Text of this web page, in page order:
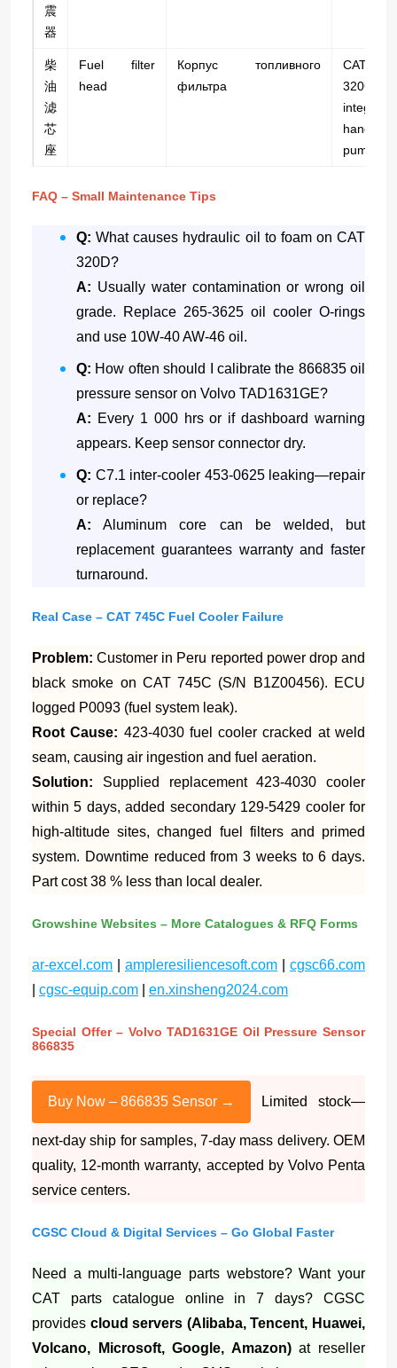
震
器
柴
油
滤
芯
座
Fuel filter
head
Корпус топливного
фильтра
CAT
320GC;
hand-
pump.
FAQ – Small Maintenance Tips
Q: What causes hydraulic oil to foam on CAT
320D?
A: Usually water contamination or wrong oil
grade. Replace 265-3625 oil cooler O-rings
and use 10W-40 AW-46 oil.
Q: How often should I calibrate the 866835 oil
pressure sensor on Volvo TAD1631GE?
A: Every 1 000 hrs or if dashboard warning
appears. Keep sensor connector dry.
Q: C7.1 inter-cooler 453-0625 leaking—repair
or replace?
A: Aluminum core can be welded, but
replacement guarantees warranty and faster
turnaround.
Real Case – CAT 745C Fuel Cooler Failure
Problem: Customer in Peru reported power drop and
black smoke on CAT 745C (S/N B1Z00456). ECU
logged P0093 (fuel system leak).
Root Cause: 423-4030 fuel cooler cracked at weld
seam, causing air ingestion and fuel aeration.
Solution: Supplied replacement 423-4030 cooler
within 5 days, added secondary 129-5429 cooler for
high-altitude sites, changed fuel filters and primed
system. Downtime reduced from 3 weeks to 6 days.
Part cost 38 % less than local dealer.
Growshine Websites – More Catalogues & RFQ Forms
ar-excel.com ampleresiliencesoft.com
cgsc66.com
cgsc-equip.com en.xinsheng2024.com
Special Offer – Volvo TAD1631GE Oil Pressure Sensor
866835
Buy Now – 866835 Sensor → Limited stock—
next-day ship for samples, 7-day mass delivery. OEM
quality, 12-month warranty, accepted by Volvo Penta
service centers.
CGSC Cloud & Digital Services – Go Global Faster
Need a multi-language parts webstore? Want your
CAT parts catalogue online in 7 days? CGSC
provides cloud servers (Alibaba, Tencent, Huawei,
Volcano, Microsoft, Google, Amazon)at reseller